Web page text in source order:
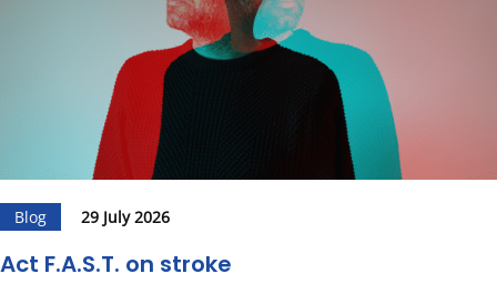
Blog 29 July 2026
Act F.A.S.T. on stroke